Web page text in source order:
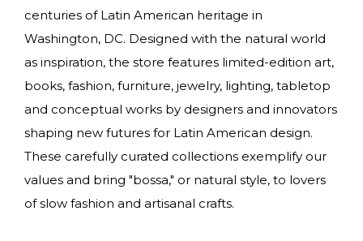
centuries of Latin American heritage in
Washington, DC. Designed with the natural world
as inspiration, the store features limited-edition art,
books, fashion, furniture, jewelry, lighting, tabletop
and conceptual works by designers and innovators
shaping new futures for Latin American design.
These carefully curated collections exemplify our
values and bring "bossa," or natural style, to lovers
of slow fashion and artisanal crafts.